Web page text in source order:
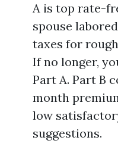
A is top rate-
spouse
taxes for
If no longer,
Part A. Part B
month
low
suggestions.